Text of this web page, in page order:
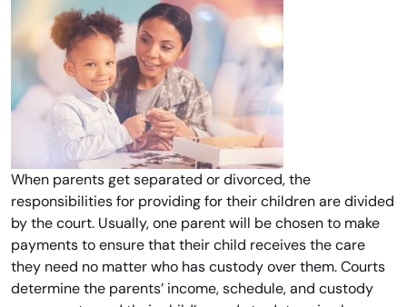
When parents get separated or divorced, the
responsibilities for providing for their children are divided
by the court. Usually, one parent will be chosen to make
payments to ensure that their child receives the care
they need no matter who has custody over them. Courts
determine the parents’ income, schedule, and custody